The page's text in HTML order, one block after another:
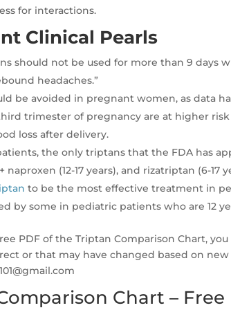
for interactions.
Clinical Pearls
should not be used for more than 9 days
headaches.”
be avoided in pregnant women, as data
trimester of pregnancy are at higher
loss after delivery.
the only triptans that the FDA has
naproxen (12-17 years), and rizatriptan (6-17
to be the most effective treatment in
by some in pediatric patients who are 12
PDF of the Triptan Comparison Chart,
or that may have changed based on
Chart –